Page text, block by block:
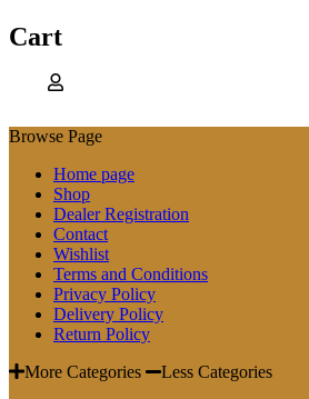
Cart
Browse Page
Home page
Shop
Dealer Registration
Contact
Wishlist
Terms and Conditions
Privacy Policy
Delivery Policy
Return Policy
More Categories
Less Categories